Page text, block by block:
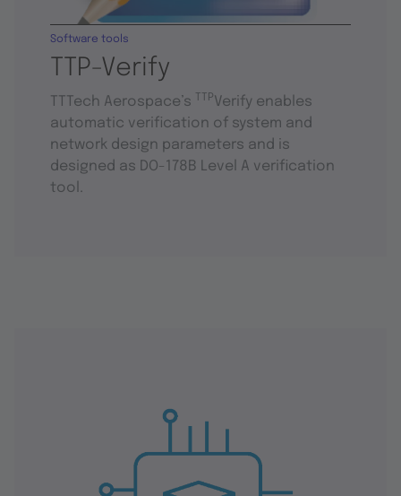
TTP-Verify
Software tools
TTTech Aerospace’s TTPVerify enables
automatic verification of system and
network design parameters and is
designed as DO-178B Level A verification
tool.